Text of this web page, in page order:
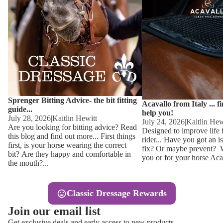
Other
Equestro
FreeJump
Pikeur
Kids
Kids
Sweaters
Base
Ties,
Hats,
Sprenger Bitting Advice- the bit fitting
guide...
July 28, 2026|Kaitlin Hewitt
Are you looking for bitting advice? Read
this blog and find out more... First things
first, is your horse wearing the correct
bit? Are they happy and comfortable in
the mouth?...
Acavallo from Italy ...
help you!
July 24, 2026|Kaitlin
Designed to improve life
rider... Have you got an
fix? Or maybe prevent?
you or for your horse
Classic Dressage Rewards
Join our email list